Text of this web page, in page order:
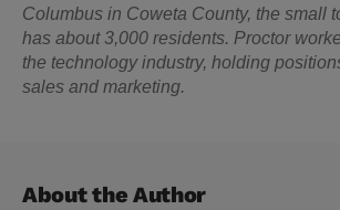
Columbus in Coweta County, the small
has about 3,000 residents. Proctor
the technology industry, holding
sales and marketing.
About the Author